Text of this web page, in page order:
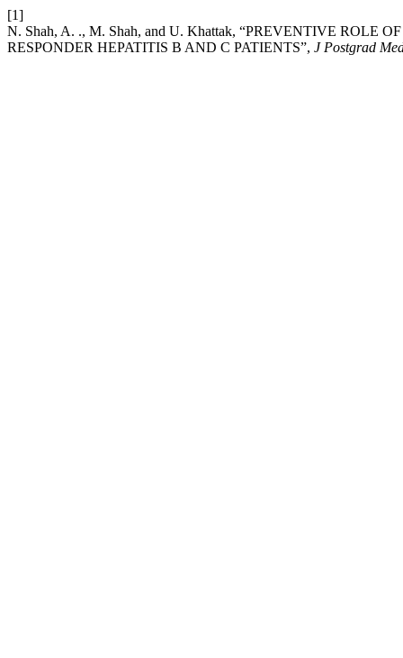
[1]
N. Shah, A. ., M. Shah, and U. Khattak, “PREVENTIVE ROLE
RESPONDER HEPATITIS B AND C PATIENTS”, J Postgrad